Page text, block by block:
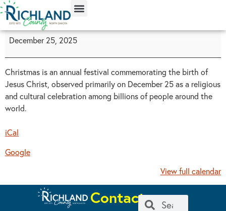
content
December 25, 2025
Christmas is an annual festival commemorating the birth of
Jesus Christ, observed primarily on December 25 as a religious
and cultural celebration among billions of people around the
world.
iCal
Google
View full calendar
Contact